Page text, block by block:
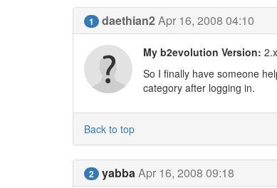
1 daethian2Apr 16, 2008 04:10
My b2evolution Version: 2.x
So I finally have someone
category after logging in.
Back to top
2 yabbaApr 16, 2008 09:18